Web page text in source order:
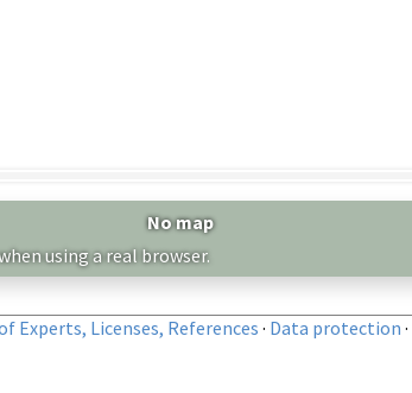
No map
using a real browser.
Experts, Licenses, References · Data protection ·